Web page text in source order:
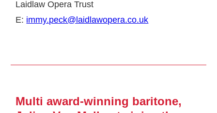
Laidlaw Opera Trust
E: immy.peck@laidlawopera.co.uk
Multi award-winning baritone,